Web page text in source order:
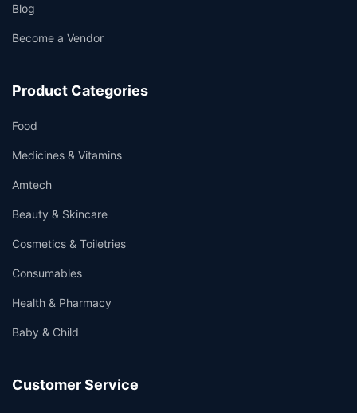
Blog
Become a Vendor
Product Categories
Food
Medicines & Vitamins
Amtech
Beauty & Skincare
Cosmetics & Toiletries
Consumables
Health & Pharmacy
Baby & Child
Customer Service